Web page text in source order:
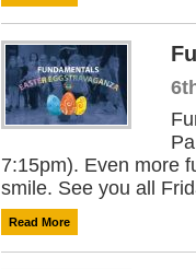
7:15pm). Even more
smile. See you all
Read More